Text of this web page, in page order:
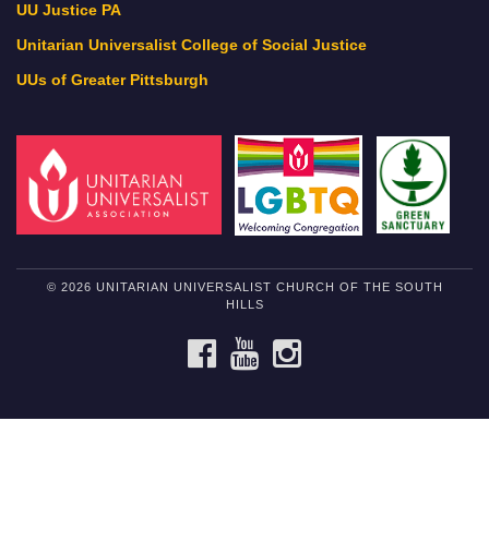
UU Justice PA
Unitarian Universalist College of Social Justice
UUs of Greater Pittsburgh
© 2026 UNITARIAN UNIVERSALIST CHURCH OF THE SOUTH
HILLS
FACEBOOKYOUTUBE